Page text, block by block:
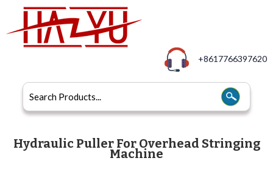
+8617766397620
Hydraulic Puller For Overhead Stringing
Machine